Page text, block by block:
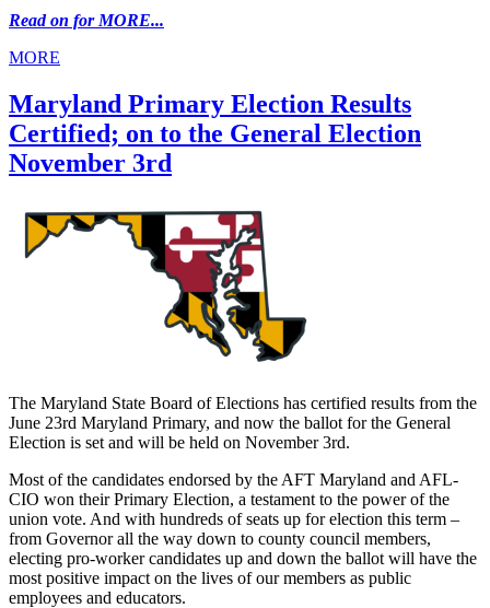
Read on for MORE...
MORE
Maryland Primary Election Results
Certified; on to the General Election
November 3rd
The Maryland State Board of Elections has certified results from the
June 23rd Maryland Primary, and now the ballot for the General
Election is set and will be held on November 3rd.
Most of the candidates endorsed by the AFT Maryland and AFL-
CIO won their Primary Election, a testament to the power of the
union vote. And with hundreds of seats up for election this term –
from Governor all the way down to county council members,
electing pro-worker candidates up and down the ballot will have the
most positive impact on the lives of our members as public
employees and educators.